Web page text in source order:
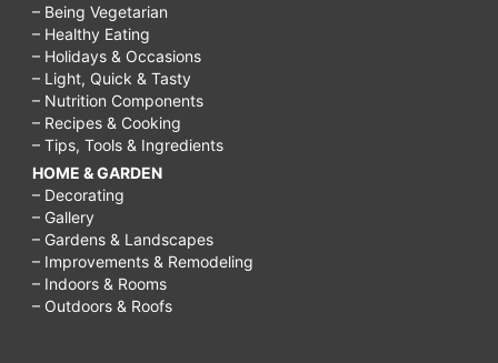
– Being Vegetarian
– Healthy Eating
– Holidays & Occasions
– Light, Quick & Tasty
– Nutrition Components
– Recipes & Cooking
– Tips, Tools & Ingredients
HOME & GARDEN
– Decorating
– Gallery
– Gardens & Landscapes
– Improvements & Remodeling
– Indoors & Rooms
– Outdoors & Roofs